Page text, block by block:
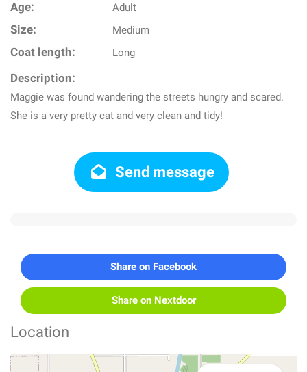
Age: Adult
Size: Medium
Coat length: Long
Description:
Maggie was found wandering the streets hungry and scared.
She is a very pretty cat and very clean and tidy!
Send message
Share on Facebook
Share on Nextdoor
Location